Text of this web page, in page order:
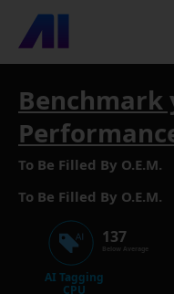
Benchmark
To Be Filled By O.E.M.
To Be Filled By O.E.M.
AI Tagging
CPU
137
Below Average